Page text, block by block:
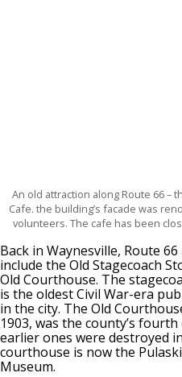
An old attraction along Route 66 –
Cafe. the building’s facade was
volunteers. The cafe has been
Back in Waynesville, Route
include the Old Stagecoach
Old Courthouse. The
is the oldest Civil War-era
in the city. The Old
1903, was the county’s fourth
earlier ones were destroyed
courthouse is now the
Museum.